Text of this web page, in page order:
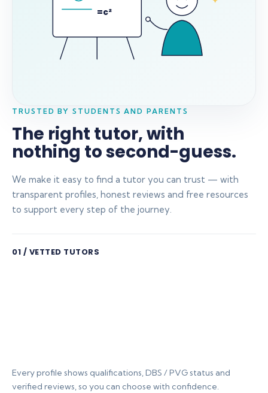
=c²
TRUSTED BY STUDENTS AND PARENTS
The right tutor, with
nothing to second-guess.
We make it easy to find a tutor you can trust — with
transparent profiles, honest reviews and free resources
to support every step of the journey.
01 / VETTED TUTORS
Every profile shows qualifications, DBS / PVG status and
verified reviews, so you can choose with confidence.